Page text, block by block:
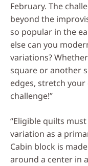
February. The
beyond the
so popular in the
else can you
variations?
square or another
edges, stretch
challenge!”
“Eligible quilts
variation as a
Cabin block is
around a center in